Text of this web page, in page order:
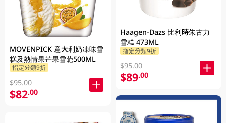
MOVENPICK 意大利奶凍味雪
糕及熱情果芒果雪葩500ML
指定分類9折
$95.00
$82.00
Haagen-Dazs 比利時朱古力
雪糕 473ML
指定分類9折
$95.00
$89.00